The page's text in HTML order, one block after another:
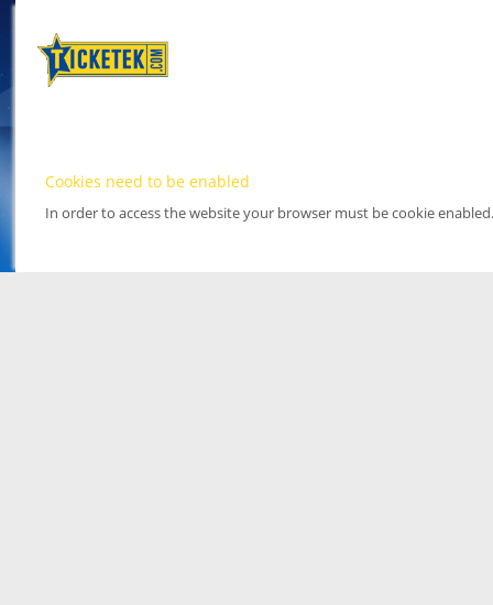
Cookies need to be enabled
In order to access the website your browser must be cookie enabled.